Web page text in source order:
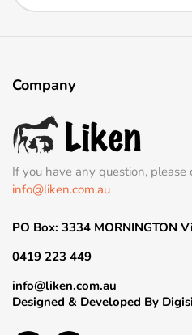
Company
If you have any question, please
info@liken.com.au
PO Box: 3334 MORNINGTON
0419 223 449
info@liken.com.au
Designed & Developed By